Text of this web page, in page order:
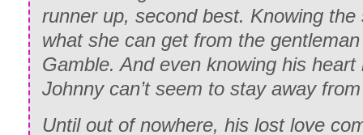
runner up, second best. Knowing
what she can get from the gentleman
Gamble. And even knowing his
Johnny can’t seem to stay away
Until out of nowhere, his lost love